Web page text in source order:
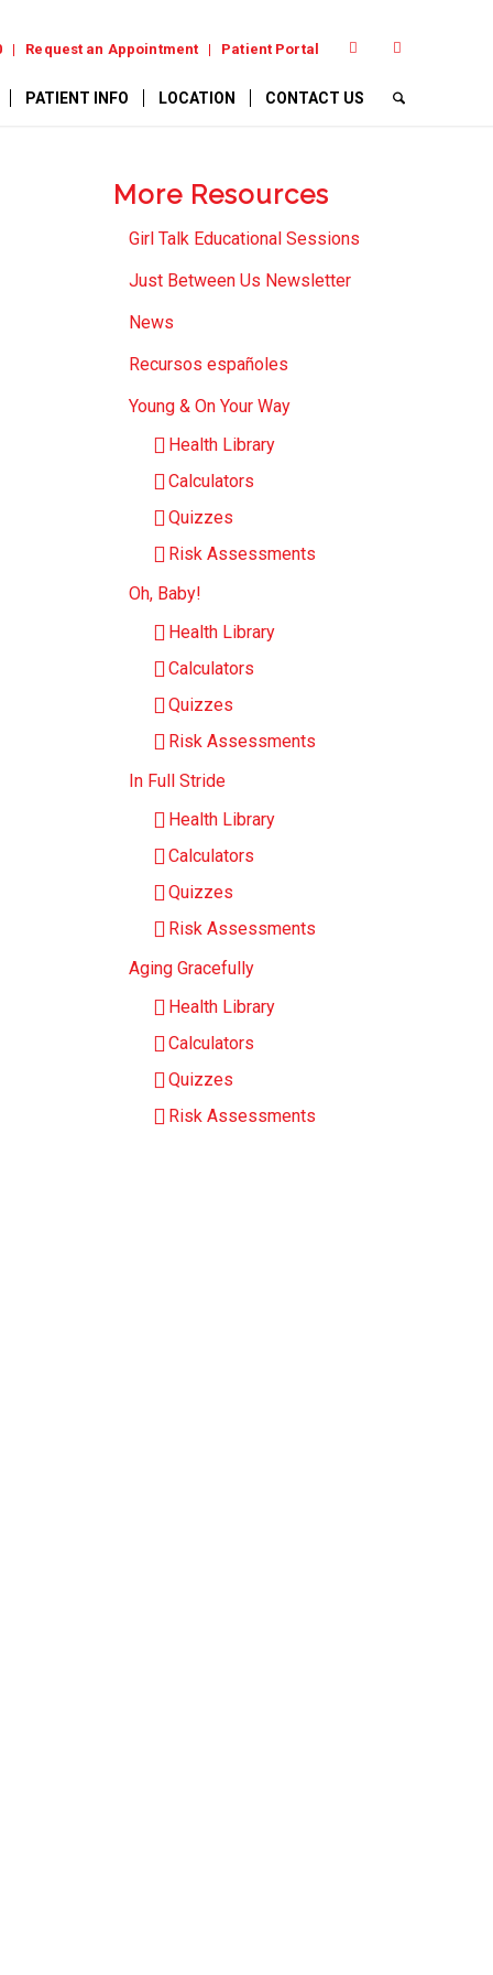
Request an Appointment Patient Portal
PATIENT INFO LOCATION CONTACT US
More Resources
Girl Talk Educational Sessions
Just Between Us Newsletter
News
Recursos españoles
Young & On Your Way
Health Library
Calculators
Quizzes
Risk Assessments
Oh, Baby!
Health Library
Calculators
Quizzes
Risk Assessments
In Full Stride
Health Library
Calculators
Quizzes
Risk Assessments
Aging Gracefully
Health Library
Calculators
Quizzes
Risk Assessments